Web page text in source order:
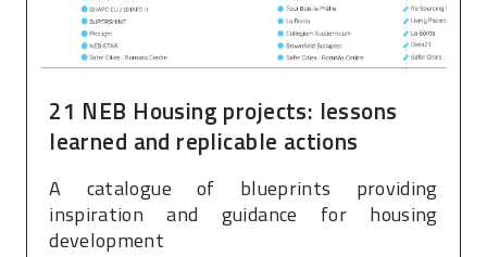
21 NEB Housing projects: lessons
learned and replicable actions
A catalogue of blueprints providing
inspiration and guidance for housing
development